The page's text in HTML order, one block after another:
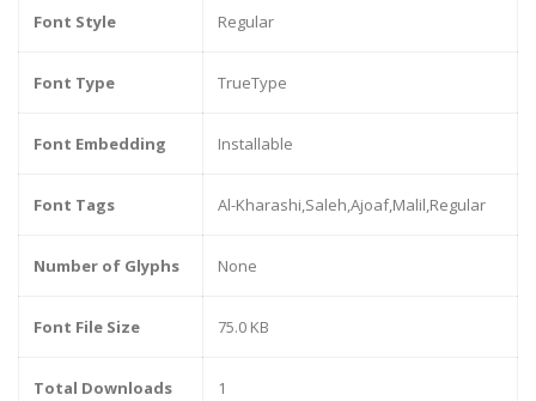
Font Style Regular
Font Type TrueType
Font Embedding Installable
Font Tags Al-Kharashi,Saleh,Ajoaf,Malil,Regular
Number of Glyphs None
Font File Size 75.0 KB
Total Downloads 1